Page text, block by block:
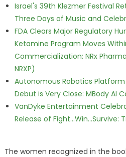
Israel's 39th Klezmer Festival
Three Days of Music and
FDA Clears Major Regulatory
Ketamine Program Moves
Commercialization: NRx
NRXP)
Autonomous Robotics Platform
Debut is Very Close: MBody AI
VanDyke Entertainment
Release of Fight...Win...Survive:
The women recognized in the